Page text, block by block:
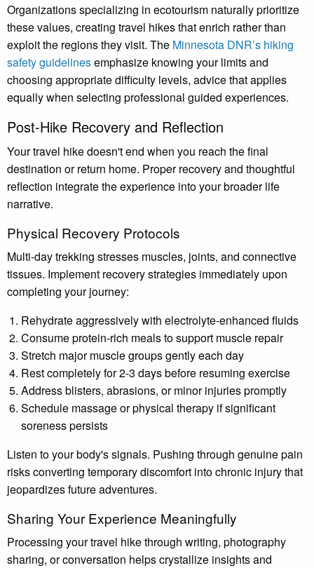
Organizations specializing in ecotourism naturally prioritize
these values, creating travel hikes that enrich rather than
exploit the regions they visit. The Minnesota DNR’s hiking
safety guidelinesemphasize knowing your limits and
choosing appropriate difficulty levels, advice that applies
equally when selecting professional guided experiences.
Post-Hike Recovery and Reflection
Your travel hike doesn't end when you reach the final
destination or return home. Proper recovery and thoughtful
reflection integrate the experience into your broader life
narrative.
Physical Recovery Protocols
Multi-day trekking stresses muscles, joints, and connective
tissues. Implement recovery strategies immediately upon
completing your journey:
Rehydrate aggressively with electrolyte-enhanced fluids
Consume protein-rich meals to support muscle repair
Stretch major muscle groups gently each day
Rest completely for 2-3 days before resuming exercise
Address blisters, abrasions, or minor injuries promptly
Schedule massage or physical therapy if significant
soreness persists
Listen to your body's signals. Pushing through genuine pain
risks converting temporary discomfort into chronic injury that
jeopardizes future adventures.
Sharing Your Experience Meaningfully
Processing your travel hike through writing, photography
sharing, or conversation helps crystallize insights and